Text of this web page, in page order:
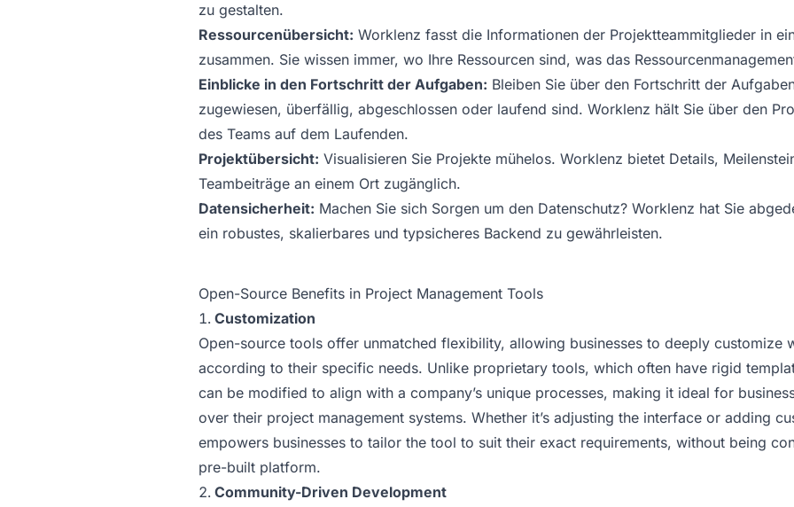
zu gestalten.
Ressourcenübersicht: Worklenz fasst die Informationen der Projektteammitglieder in
zusammen. Sie wissen immer, wo Ihre Ressourcen sind, was das
Einblicke in den Fortschritt der Aufgaben: Bleiben Sie über den Fortschritt der
zugewiesen, überfällig, abgeschlossen oder laufend sind. Worklenz hält Sie über den
des Teams auf dem Laufenden.
Projektübersicht: Visualisieren Sie Projekte mühelos. Worklenz bietet Details,
Teambeiträge an einem Ort zugänglich.
Datensicherheit: Machen Sie sich Sorgen um den Datenschutz? Worklenz hat Sie
ein robustes, skalierbares und typsicheres Backend zu gewährleisten.
Open-Source Benefits in Project Management Tools
Customization
Open-source tools offer unmatched flexibility, allowing businesses to deeply customize
according to their specific needs. Unlike proprietary tools, which often have rigid
can be modified to align with a company’s unique processes, making it ideal for
over their project management systems. Whether it’s adjusting the interface or adding
empowers businesses to tailor the tool to suit their exact requirements, without being
pre-built platform.
Community-Driven Development